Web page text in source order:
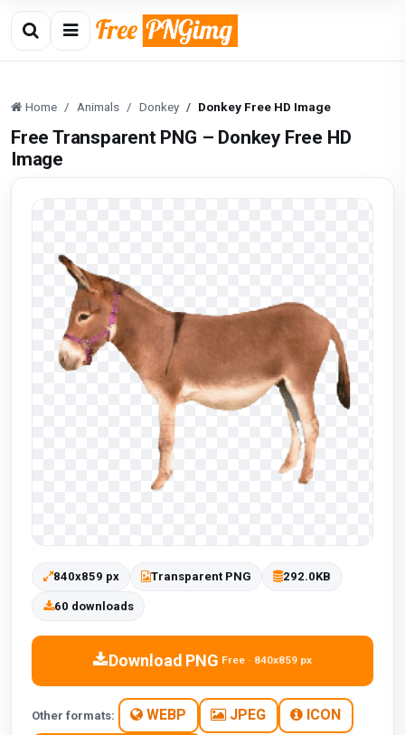
Home Animals Donkey Donkey Free HD Image
Free Transparent PNG – Donkey Free HD
Image
840x859 px Transparent PNG 292.0KB
60 downloads
Download PNG Free · 840x859 px
Other formats: WEBP JPEG ICON